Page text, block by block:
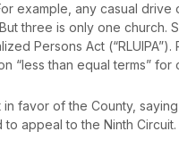
example, any casual
three is only one church.
Persons Act
“less than equal terms”
favor of the County,
appeal to the Ninth Circuit.